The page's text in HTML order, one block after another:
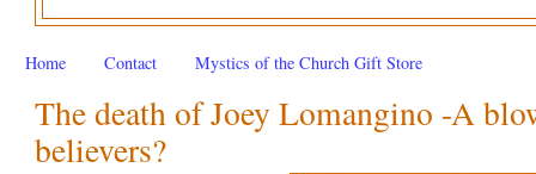
Home Contact Mystics of the Church Gift Store
The death of Joey Lomangino -A
believers?